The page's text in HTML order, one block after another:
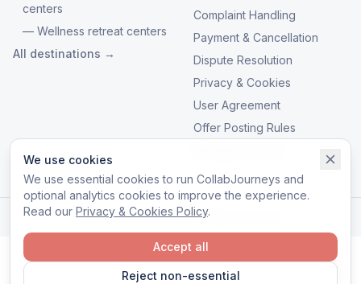
We use cookies
We use essential cookies to run CollabJourneys and
optional analytics cookies to improve the experience.
Read our Privacy & Cookies Policy.
Reject non-essential
Accept all
centers
— Wellness retreat centers
All destinations →
Complaint Handling
Payment & Cancellation
Dispute Resolution
Privacy & Cookies
User Agreement
Offer Posting Rules
© 2026 CollabJourneys. All rights reserved.